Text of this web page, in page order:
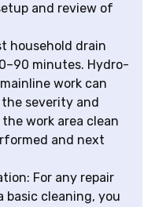
and review of
household drain
minutes. Hydro-
work can
severity and
work area clean
and next
For any repair
basic cleaning, you